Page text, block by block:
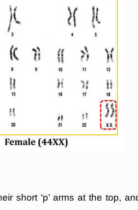
short ‘p’ arms at the top,